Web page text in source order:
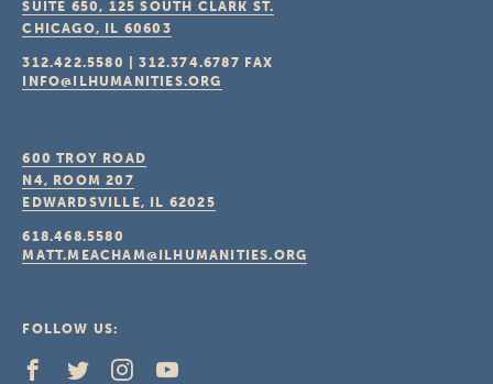
SUITE 650, 125 SOUTH CLARK ST.
CHICAGO, IL 60603
312.422.5580 |312.374.6787 FAX
INFO@ILHUMANITIES.ORG
600 TROY ROAD
N4, ROOM 207
EDWARDSVILLE, IL 62025
618.468.5580
MATT.MEACHAM@ILHUMANITIES.ORG
FOLLOW US: